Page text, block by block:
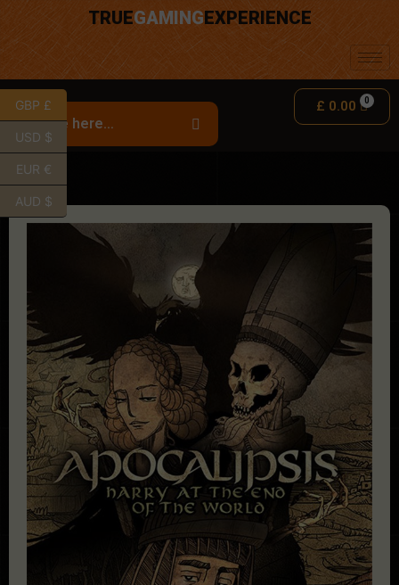
TRUEGAMINGEXPERIENCE
£ 0.00
GBP £
USD $
EUR €
AUD $